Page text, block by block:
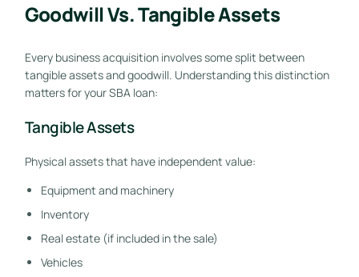
Goodwill Vs. Tangible Assets
Every business acquisition involves some split between
tangible assets and goodwill. Understanding this distinction
matters for your SBA loan:
Tangible Assets
Physical assets that have independent value:
Equipment and machinery
Inventory
Real estate (if included in the sale)
Vehicles